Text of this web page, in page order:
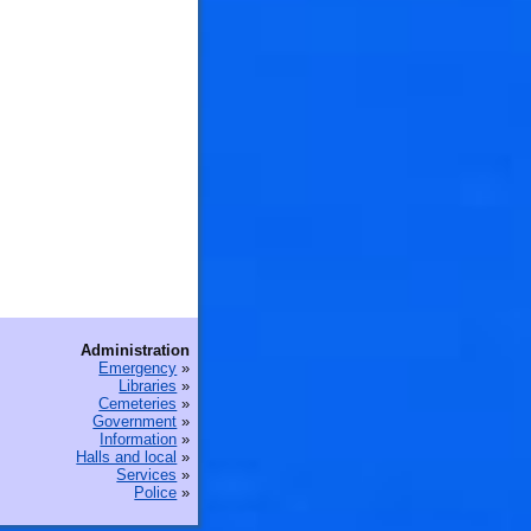
Administration
Emergency »
Libraries »
Cemeteries »
Government »
Information »
Halls and local »
Services »
Police »